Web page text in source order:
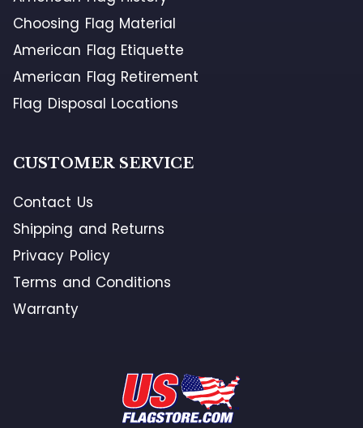
Choosing Flag Material
American Flag Etiquette
American Flag Retirement
Flag Disposal Locations
CUSTOMER SERVICE
Contact Us
Shipping and Returns
Privacy Policy
Terms and Conditions
Warranty